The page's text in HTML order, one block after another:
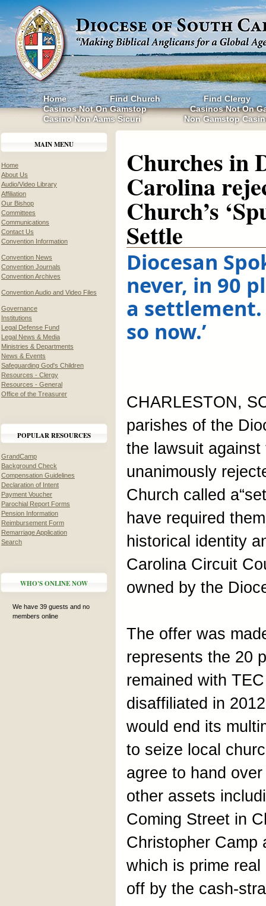
Home Find Church
Find Clergy
Casinos Not On Gamstop
Casinos Not On
Casino Non Aams Sicuri
Non Gamstop
MAIN MENU
Home
About Us
Audio/Video Library
Affiliation
Our Bishop
Committees
Communications
Contact Us
Convention Information
Convention News
Convention Journals
Convention Archives
Convention Audio and Video Files
Governance
Institutions
Legal Defense Fund
Legal News & Media
Ministries & Departments
News & Events
Safeguarding God's Children
Resources - Clergy
Resources - General
Office of the Treasurer
POPULAR RESOURCES
GrandCamp
Background Check
Compensation Guidelines
Declaration of Intent
Payment Voucher
Parochial Report Forms
Pension Information
Reimbursement Form
Remarriage Application
Search
WHO'S ONLINE NOW
We have 39 guests and no
members online
Churches in
Carolina
Church’s
Settle
Diocesan
never, in 90
a settlement.
so now.’
CHARLESTON,
parishes of the
the lawsuit
unanimously
Church called
have required
historical identity
Carolina Circuit
owned by the
The offer was
represents the 20
remained with
disaffiliated in
would end its
to seize local
agree to hand
other assets
Coming Street in
Christopher Camp
which is prime
off by the cash-